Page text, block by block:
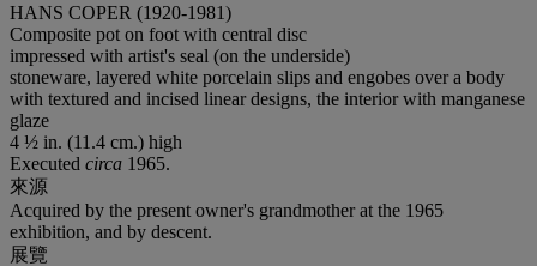
HANS COPER (1920-1981)
Composite pot on foot with central disc
impressed with artist's seal (on the underside)
stoneware, layered white porcelain slips and engobes over a body
with textured and incised linear designs, the interior with manganese
glaze
4 ½ in. (11.4 cm.) high
Executed circa 1965.
來源
Acquired by the present owner's grandmother at the 1965
exhibition, and by descent.
展覽